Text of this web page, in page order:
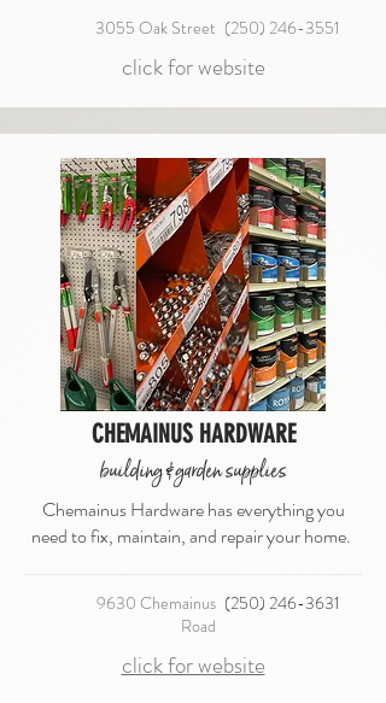
3055 Oak Street (250) 246-3551
click for website
CHEMAINUS HARDWARE
building & garden supplies
Chemainus Hardware has everything you
need to fix, maintain, and repair your home.
9630 Chemainus
Road
(250) 246-3631
click for website